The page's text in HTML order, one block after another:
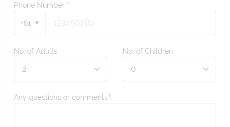
Phone Number *
+61
No. of Adults No. of Children
Any questions or comments?